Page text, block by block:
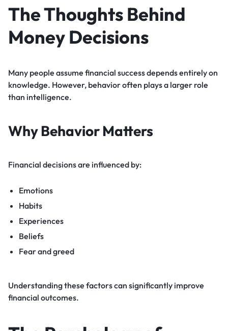
The Thoughts Behind
Money Decisions
Many people assume financial success depends entirely on
knowledge. However, behavior often plays a larger role
than intelligence.
Why Behavior Matters
Financial decisions are influenced by:
Emotions
Habits
Experiences
Beliefs
Fear and greed
Understanding these factors can significantly improve
financial outcomes.